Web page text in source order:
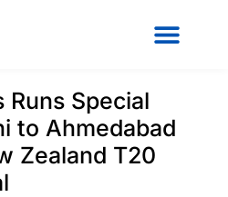
Runs Special
to Ahmedabad
Zealand T20